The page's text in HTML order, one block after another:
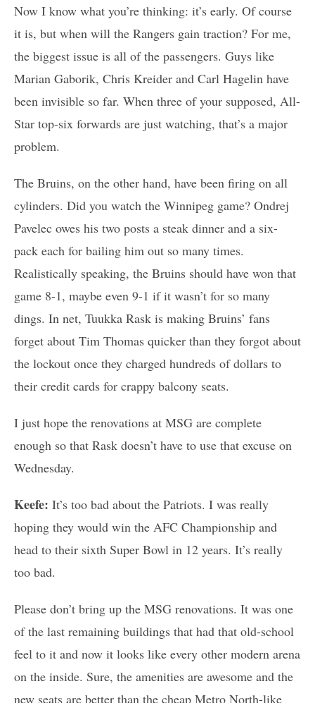
Now I know what you’re thinking: it’s early. Of course
it is, but when will the Rangers gain traction? For me,
the biggest issue is all of the passengers. Guys like
Marian Gaborik, Chris Kreider and Carl Hagelin have
been invisible so far. When three of your supposed, All-
Star top-six forwards are just watching, that’s a major
problem.
The Bruins, on the other hand, have been firing on all
cylinders. Did you watch the Winnipeg game? Ondrej
Pavelec owes his two posts a steak dinner and a six-
pack each for bailing him out so many times.
Realistically speaking, the Bruins should have won that
game 8-1, maybe even 9-1 if it wasn’t for so many
dings. In net, Tuukka Rask is making Bruins’ fans
forget about Tim Thomas quicker than they forgot about
the lockout once they charged hundreds of dollars to
their credit cards for crappy balcony seats.
I just hope the renovations at MSG are complete
enough so that Rask doesn’t have to use that excuse on
Wednesday.
Keefe: It’s too bad about the Patriots. I was really
hoping they would win the AFC Championship and
head to their sixth Super Bowl in 12 years. It’s really
too bad.
Please don’t bring up the MSG renovations. It was one
of the last remaining buildings that had that old-school
feel to it and now it looks like every other modern arena
on the inside. Sure, the amenities are awesome and the
new seats are better than the cheap Metro North-like